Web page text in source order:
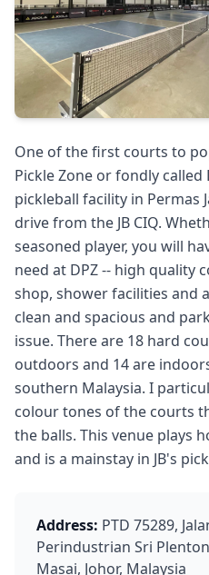
One of the first courts to
Pickle Zone or fondly called
pickleball facility in Permas
drive from the JB CIQ.
seasoned player, you will
need at DPZ -- high quality
shop, shower facilities and
clean and spacious and
issue. There are 18 hard
outdoors and 14 are
southern Malaysia. I
colour tones of the courts
the balls. This venue plays
and is a mainstay in JB's
Address: PTD 75289,
Perindustrian Sri
Masai, Johor, Malaysia